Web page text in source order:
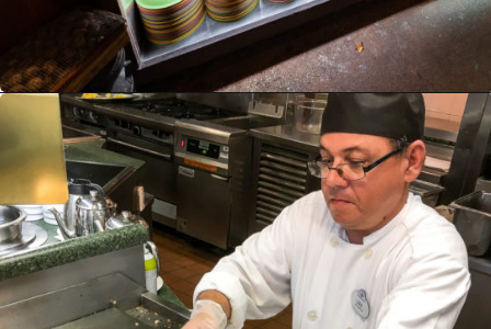
Opening https://ziggyknowsdisney.com/disney-world-breakfast/?utm_source=google&utm_medium=gws&utm_campaign=stories